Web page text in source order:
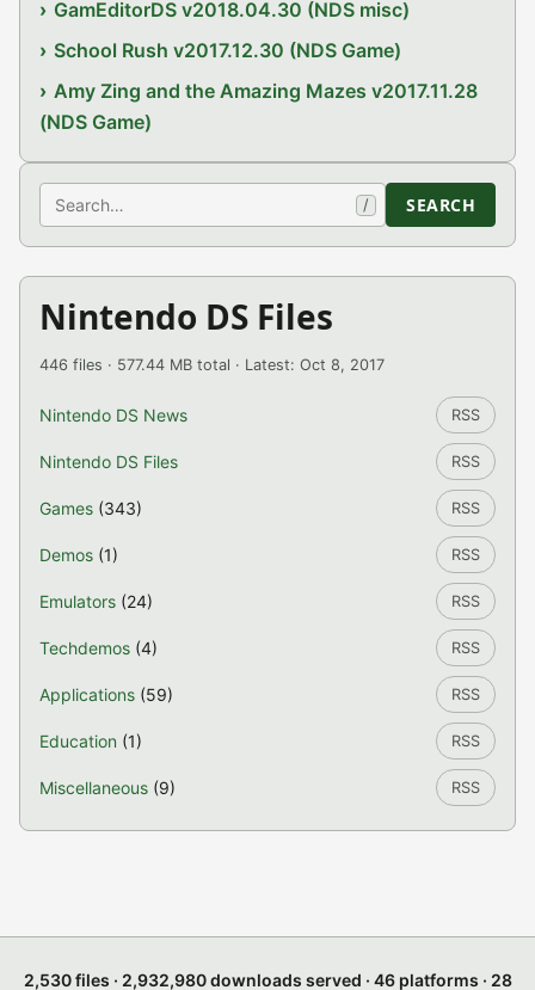
GamEditorDS v2018.04.30 (NDS misc)
School Rush v2017.12.30 (NDS Game)
Amy Zing and the Amazing Mazes v2017.11.28
(NDS Game)
Search / SEARCH
Nintendo DS Files
446 files · 577.44 MB total · Latest: Oct 8, 2017
Nintendo DS News RSS
Nintendo DS Files RSS
Games (343) RSS
Demos (1) RSS
Emulators (24) RSS
Techdemos (4) RSS
Applications (59) RSS
Education (1) RSS
Miscellaneous (9) RSS
2,530 files · 2,932,980 downloads served · 46 platforms · 28